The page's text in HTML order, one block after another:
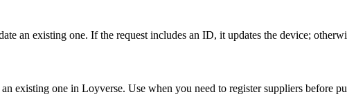
an existing one. If the request includes an ID, it updates the device;
existing one in Loyverse. Use when you need to register suppliers